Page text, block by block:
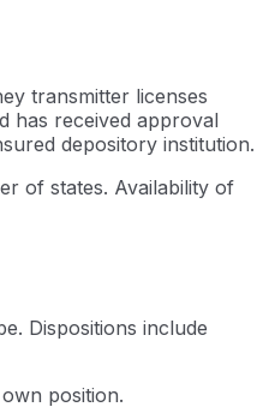
transmitter licenses
has received approval
depository institution.
of states. Availability of
Dispositions include
position.